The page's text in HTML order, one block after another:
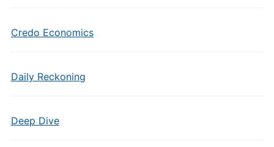
Credo Economics
Daily Reckoning
Deep Dive